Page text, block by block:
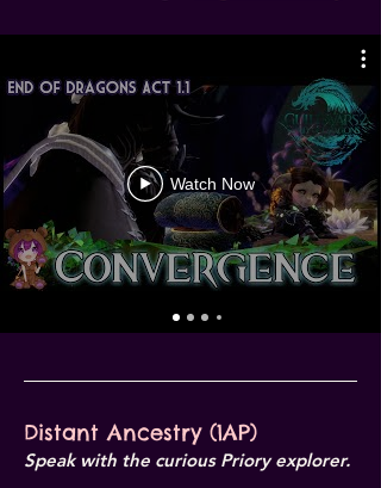
Watch Now
Distant Ancestry (1AP)
Speak with the curious Priory explorer.